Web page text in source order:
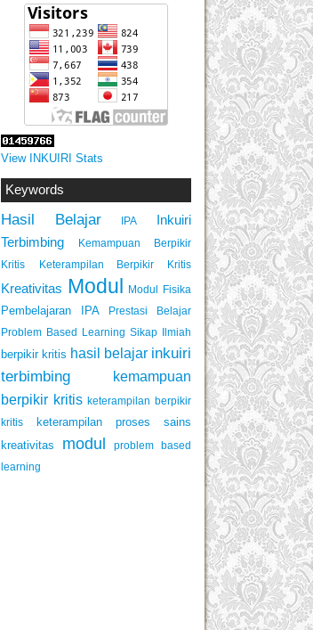
View INKUIRI Stats
Keywords
Hasil Belajar IPA
Inkuiri
Terbimbing
Kemampuan Berpikir
Kritis
Keterampilan Berpikir Kritis
Kreativitas Modul Modul Fisika
Pembelajaran IPA
Prestasi Belajar
Problem Based Learning Sikap Ilmiah
berpikir kritis hasil belajar inkuiri
terbimbing
kemampuan
berpikir kritis keterampilan berpikir
kritis
keterampilan proses sains
kreativitas
modul
problem based
learning